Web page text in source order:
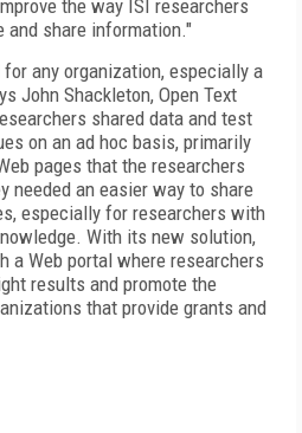
the way ISI researchers
and share information."
any organization, especially a
John Shackleton, Open Text
shared data and test
on an ad hoc basis, primarily
pages that the researchers
needed an easier way to share
especially for researchers with
With its new solution,
a Web portal where researchers
results and promote the
that provide grants and